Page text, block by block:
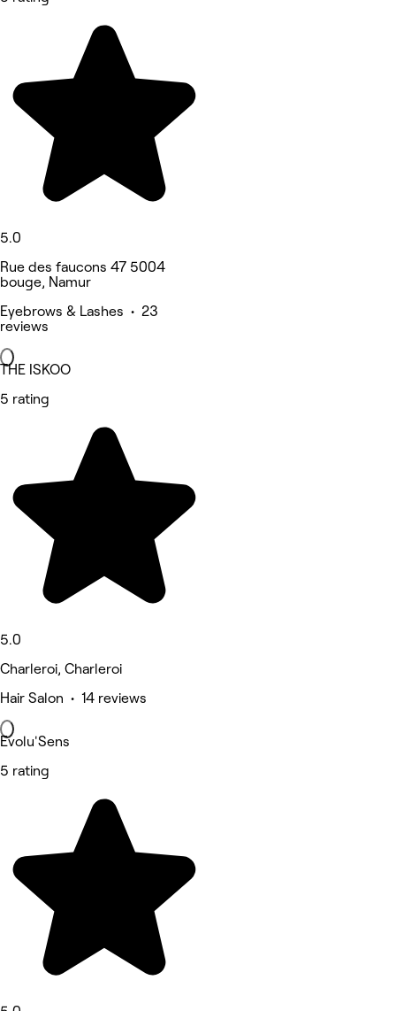
5.0
Rue des faucons 47 5004
bouge, Namur
Eyebrows & Lashes • 23
reviews
THE ISKOO
5 rating
5.0
Charleroi, Charleroi
Hair Salon • 14 reviews
Evolu'Sens
5 rating